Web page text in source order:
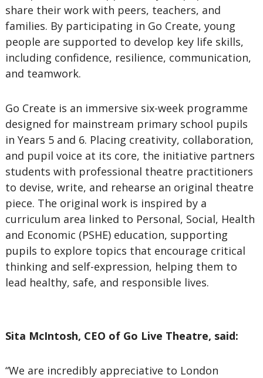
share their work with peers, teachers, and
families. By participating in Go Create, young
people are supported to develop key life skills,
including confidence, resilience, communication,
and teamwork.
Go Create is an immersive six-week programme
designed for mainstream primary school pupils
in Years 5 and 6. Placing creativity, collaboration,
and pupil voice at its core, the initiative partners
students with professional theatre practitioners
to devise, write, and rehearse an original theatre
piece. The original work is inspired by a
curriculum area linked to Personal, Social, Health
and Economic (PSHE) education, supporting
pupils to explore topics that encourage critical
thinking and self-expression, helping them to
lead healthy, safe, and responsible lives.
Sita McIntosh, CEO of Go Live Theatre, said:
“We are incredibly appreciative to London